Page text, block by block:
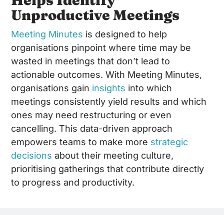
Unproductive Meetings
Meeting Minutes is designed to help
organisations pinpoint where time may be
wasted in meetings that don’t lead to
actionable outcomes. With Meeting Minutes,
organisations gain insights into which
meetings consistently yield results and which
ones may need restructuring or even
cancelling. This data-driven approach
empowers teams to make more strategic
decisions about their meeting culture,
prioritising gatherings that contribute directly
to progress and productivity.